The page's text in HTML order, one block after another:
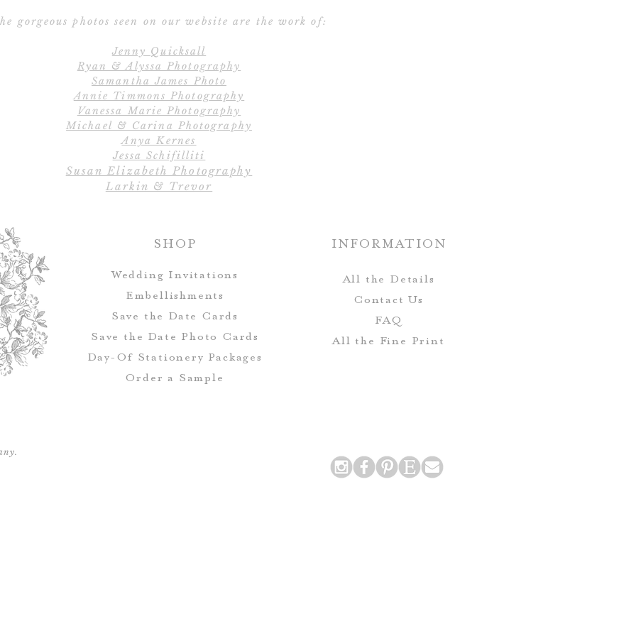
gorgeous photos seen on our website are the work of:
Jenny Quicksall
Ryan & Alyssa Photography
Samantha James Photo
Annie Timmons Photography
Vanessa Marie Photography
Michael & Carina Photography
Anya Kernes
Jessa Schifilliti
Susan Elizabeth Photography
Larkin & Trevor
SHOP
Wedding Invitations
Embellishments
Save the Date Cards
Save the Date Photo Cards
Day-Of Stationery Packages
Order a Sample
INFORMATION
All the Details
Contact Us
FAQ
All the Fine Print